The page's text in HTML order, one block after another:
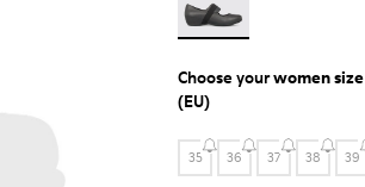
Choose yourwomen size
(EU)
35 36 37 38 39